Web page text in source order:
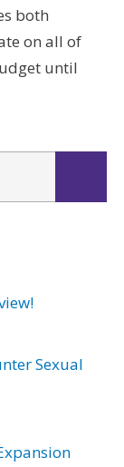
both
on all of
until
Sexual